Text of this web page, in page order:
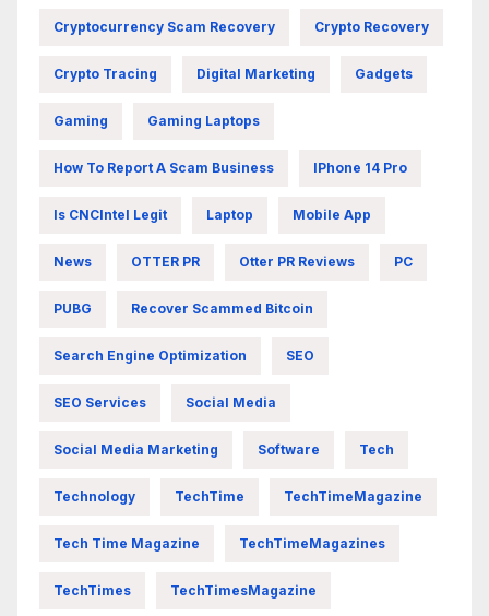
Cryptocurrency Scam Recovery Crypto Recovery
Crypto Tracing Digital Marketing Gadgets
Gaming Gaming Laptops
How To Report A Scam Business IPhone 14 Pro
Is CNCIntel Legit Laptop Mobile App
News OTTER PR Otter PR Reviews PC
PUBG Recover Scammed Bitcoin
Search Engine Optimization SEO
SEO Services Social Media
Social Media Marketing Software Tech
Technology TechTime TechTimeMagazine
Tech Time Magazine TechTimeMagazines
TechTimes TechTimesMagazine